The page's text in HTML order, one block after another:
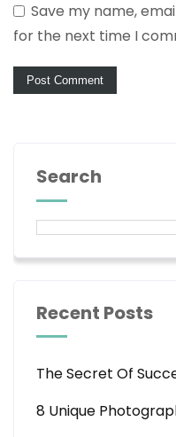
Save my name,
for the next time I
Search
Recent Posts
The Secret Of
8 Unique